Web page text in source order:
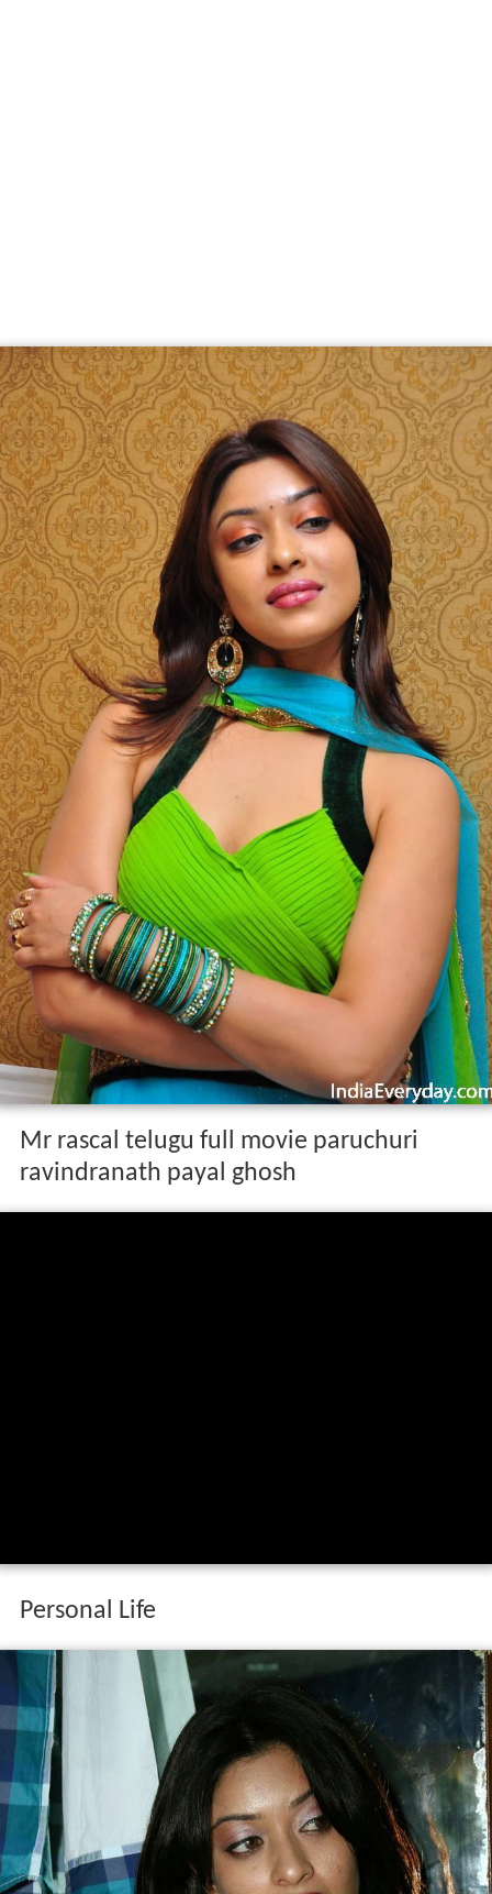
Mr rascal telugu full movie paruchuri
ravindranath payal ghosh
Personal Life